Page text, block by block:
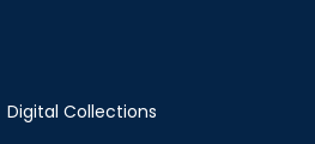
Digital Collections